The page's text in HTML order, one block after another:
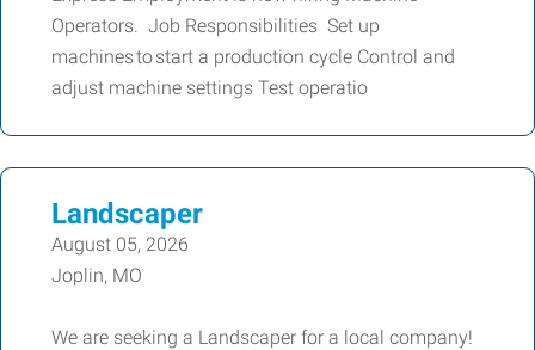
Operators. Job Responsibilities Set up
machines to start a production cycle Control and
adjust machine settings Test operatio
Landscaper
August 05, 2026
Joplin, MO
We are seeking a Landscaper for a local company!